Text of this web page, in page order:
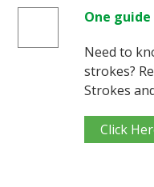
One
Need to
strokes?
Strokes
Click